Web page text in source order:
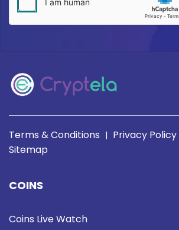
Terms & Conditions | Privacy Policy
Sitemap
COINS
Coins Live Watch